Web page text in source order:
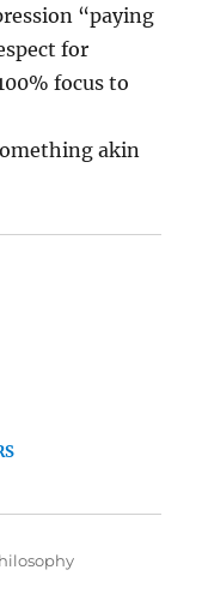
“paying
for
focus to
akin